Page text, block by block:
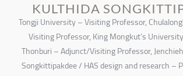
KULTHIDA
Tongji University – Visiting Professor,
Visiting Professor, King Mongkut’s
Thonburi – Adjunct/Visiting Professor,
Songkittipakdee / HAS design and research –